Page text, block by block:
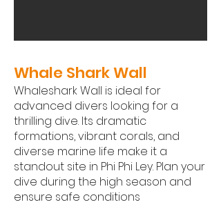
Whale Shark Wall ​
Whaleshark Wall is ideal for
advanced divers looking for a
thrilling dive. Its dramatic
formations, vibrant corals, and
diverse marine life make it a
standout site in Phi Phi Ley. Plan your
dive during the high season and
ensure safe conditions